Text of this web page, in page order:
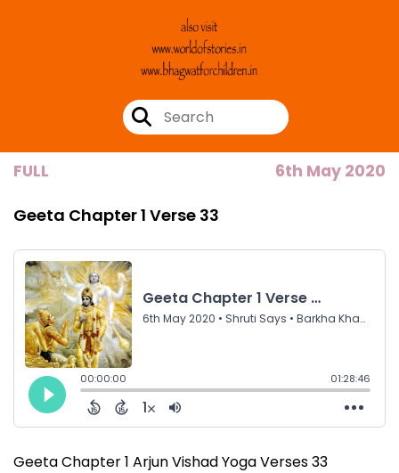
FULL 6th May 2020
Geeta Chapter 1 Verse 33
Geeta Chapter 1 Arjun Vishad Yoga Verses 33